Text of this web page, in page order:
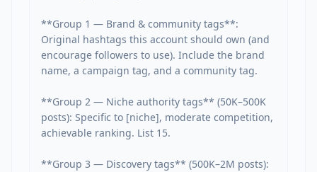
**Group 1 — Brand & community tags**:
Original hashtags this account should own (and
encourage followers to use). Include the brand
name, a campaign tag, and a community tag.
**Group 2 — Niche authority tags** (50K–500K
posts): Specific to [niche], moderate competition,
achievable ranking. List 15.
**Group 3 — Discovery tags** (500K–2M posts):